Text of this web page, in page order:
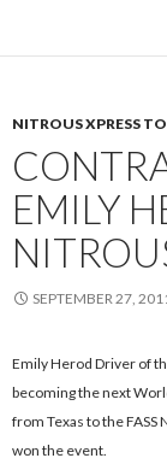
NITROUS XPRESS
EMILY
SEPTEMBER 27,
Emily Herod Driver of
becoming the next
from Texas to the FASS
won the event.